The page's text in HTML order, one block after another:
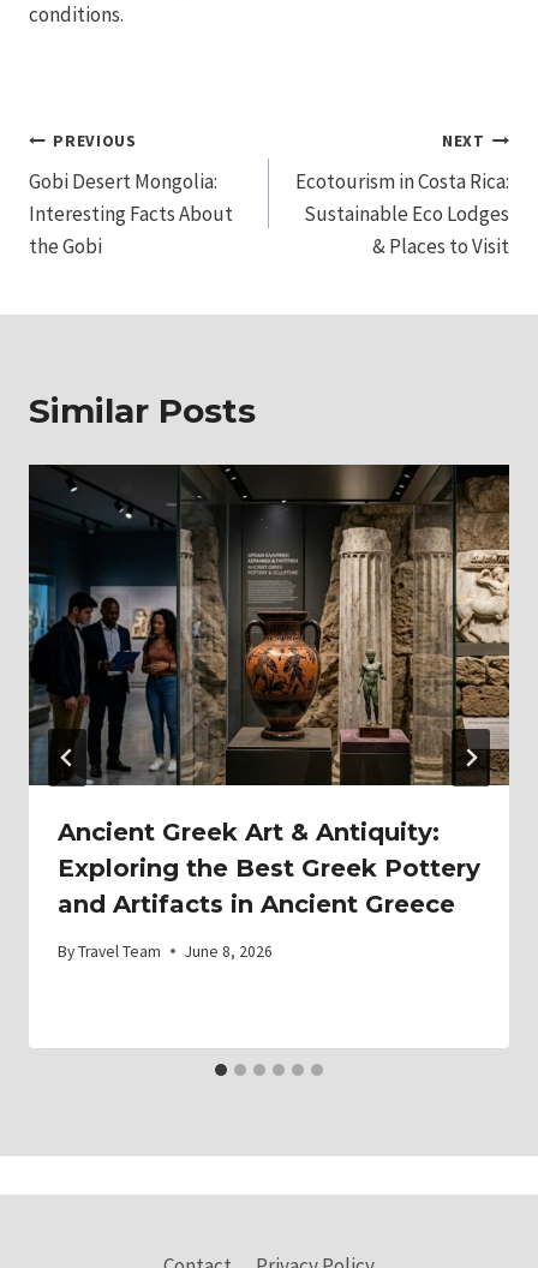
conditions.
Post
navigation
PREVIOUS
Gobi Desert Mongolia:
Interesting Facts About
the Gobi
NEXT
Ecotourism in Costa Rica:
Sustainable Eco Lodges
& Places to Visit
Similar Posts
Ancient Greek Art & Antiquity:
Exploring the Best Greek Pottery
and Artifacts in Ancient Greece
ByTravel Team June 8, 2026